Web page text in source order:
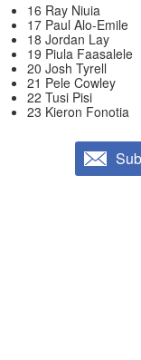
16 Ray Niuia
17 Paul Alo-Emile
18 Jordan Lay
19 Piula Faasalele
20 Josh Tyrell
21 Pele Cowley
22 Tusi Pisi
23 Kieron Fonotia